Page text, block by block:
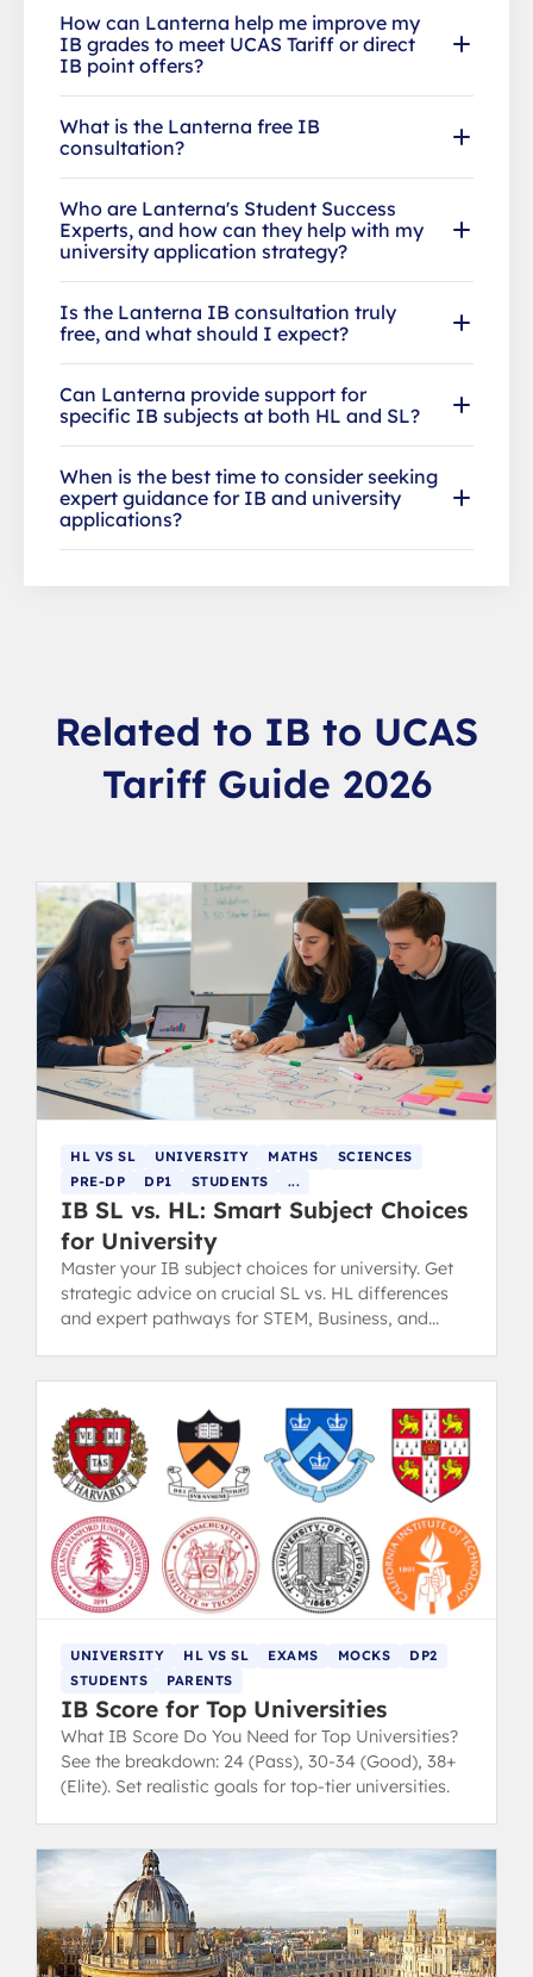
How can Lanterna help me improve my
IB grades to meet UCAS Tariff or direct
IB point offers?
What is the Lanterna free IB
consultation?
Who are Lanterna's Student Success
Experts, and how can they help with my
university application strategy?
Is the Lanterna IB consultation truly
free, and what should I expect?
Can Lanterna provide support for
specific IB subjects at both HL and SL?
When is the best time to consider seeking
expert guidance for IB and university
applications?
Related to IB to UCAS
Tariff Guide 2026
HL VS SL UNIVERSITY MATHS
SCIENCES
PRE-DP
DP1 STUDENTS ...
IB SL vs. HL: Smart Subject Choices
for University
Master your IB subject choices for university. Get
strategic advice on crucial SL vs. HL differences
and expert pathways for STEM, Business, and
UNIVERSITY HL VS SL EXAMS MOCKS
DP2
STUDENTS
PARENTS
IB Score for Top Universities
What IB Score Do You Need for Top Universities?
See the breakdown: 24 (Pass), 30-34 (Good), 38+
(Elite). Set realistic goals for top-tier universities.